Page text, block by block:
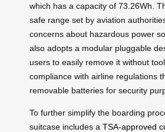
which has a capacity of 73.26Wh.
safe range set by aviation
concerns about hazardous power
also adopts a modular pluggable
users to easily remove it without
compliance with airline regulations
removable batteries for security
To further simplify the boarding
suitcase includes a TSA-approved